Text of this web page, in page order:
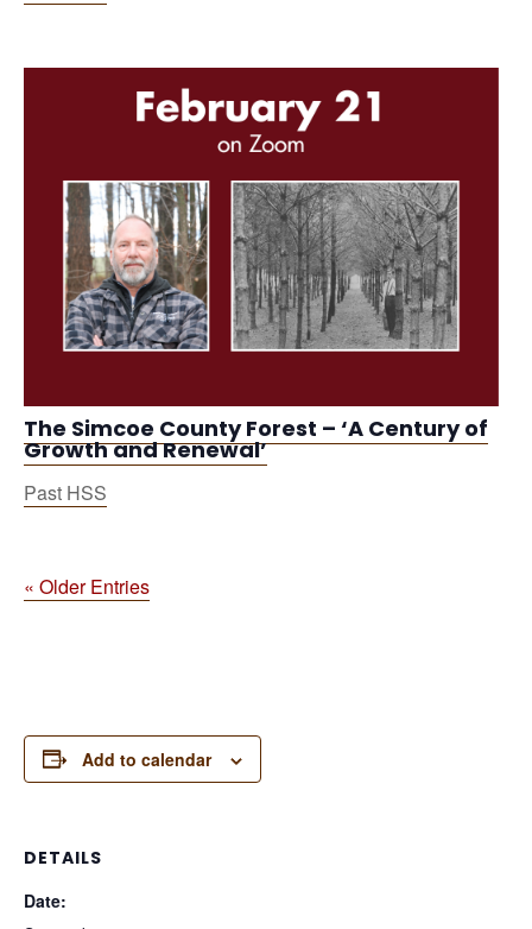
The Simcoe County Forest – ‘A Century of
Growth and Renewal’
Past HSS
« Older Entries
Add to calendar
DETAILS
Date: